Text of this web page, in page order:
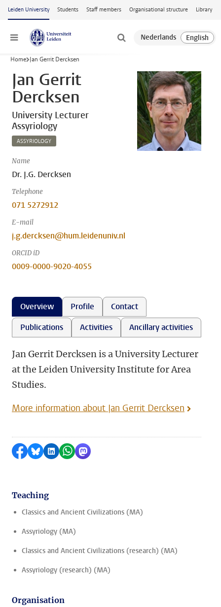
Skip to main content
Leiden University Students Staff members Organisational structure Library
Menu
Home Jan Gerrit Dercksen
Jan Gerrit
Dercksen
University Lecturer
Assyriology
ASSYRIOLOGY
Name
Dr. J.G. Dercksen
Telephone
071 5272912
E-mail
j.g.dercksen@hum.leidenuniv.nl
ORCID iD
0009-0000-9020-4055
Overview Profile
Contact
Publications
Activities Ancillary activities
Jan Gerrit Dercksen is a University Lecturer
at the Leiden University Institute for Area
Studies.
More information about Jan Gerrit Dercksen
Share on Facebook
Share by Bluesky
Share on LinkedIn
Share by WhatsApp
Share by Mastodon
Teaching
Classics and Ancient Civilizations (MA)
Assyriology (MA)
Classics and Ancient Civilizations (research) (MA)
Assyriology (research) (MA)
Organisation